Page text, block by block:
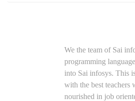
We the team of Sai
programming
into Sai infosys. This
with the best
nourished in job